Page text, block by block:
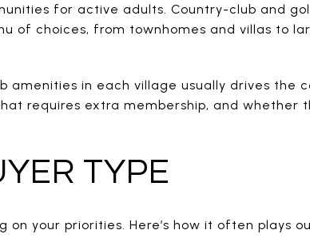
for active adults. Country-club and
of choices, from townhomes and villas to
amenities in each village usually drives the
requires extra membership, and whether
TYPE
your priorities. Here’s how it often plays